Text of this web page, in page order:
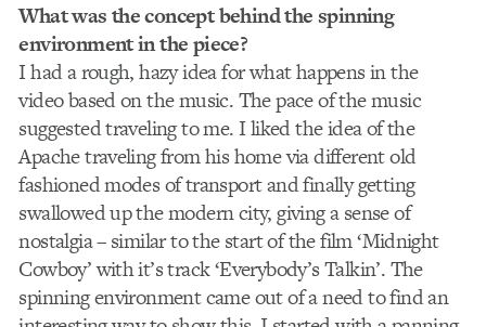
What was the concept behind the spinning
environment in the piece?
I had a rough, hazy idea for what happens in the
video based on the music. The pace of the music
suggested traveling to me. I liked the idea of the
Apache traveling from his home via different old
fashioned modes of transport and finally getting
swallowed up the modern city, giving a sense of
nostalgia – similar to the start of the film ‘Midnight
Cowboy’ with it’s track ‘Everybody’s Talkin’. The
spinning environment came out of a need to find an